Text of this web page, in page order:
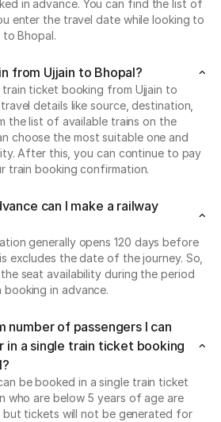
in advance. You can find the list of
enter the travel date while looking to
Bhopal.
from Ujjain to Bhopal?
train ticket booking from Ujjain to
details like source, destination,
the list of available trains on the
choose the most suitable one and
After this, you can continue to pay
train booking confirmation.
can I make a railway
generally opens 120 days before
excludes the date of the journey. So,
seat availability during the period
booking in advance.
number of passengers I can
in a single train ticket booking
be booked in a single train ticket
who are below 5 years of age are
tickets will not be generated for